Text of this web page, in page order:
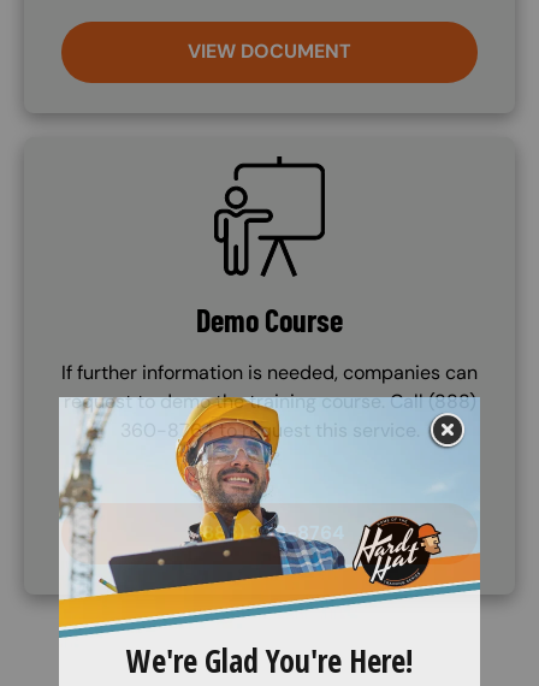
VIEW DOCUMENT
SVG
Demo Course
If further information is needed, companies can
request to demo the training course. Call (888)
360-8764 to request this service.
(888) 360-8764